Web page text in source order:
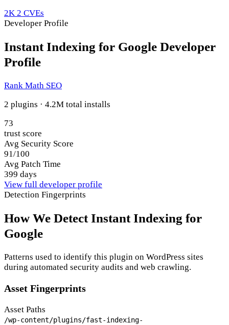
2K 2 CVEs
Developer Profile
Instant Indexing for Google Developer
Profile
Rank Math SEO
2 plugins · 4.2M total installs
73
trust score
Avg Security Score
91/100
Avg Patch Time
399 days
View full developer profile
Detection Fingerprints
How We Detect Instant Indexing for
Google
Patterns used to identify this plugin on WordPress sites
during automated security audits and web crawling.
Asset Fingerprints
Asset Paths
/wp-content/plugins/fast-indexing-